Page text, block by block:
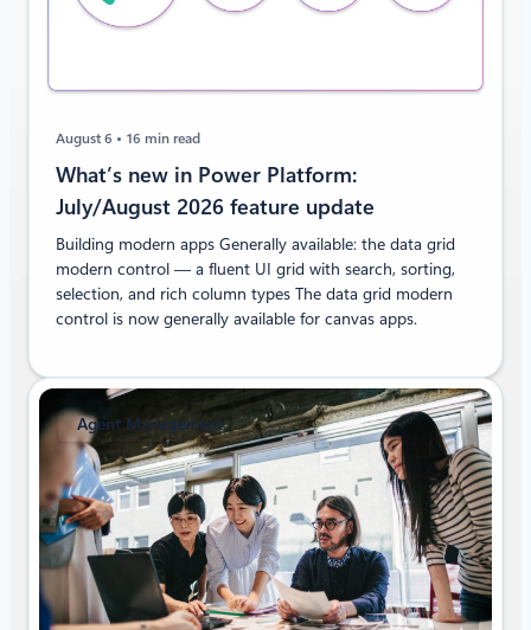
August 6 16 min read
What’s new in Power Platform:
July/August 2026 feature update
Building modern apps Generally available: the data grid
modern control — a fluent UI grid with search, sorting,
selection, and rich column types The data grid modern
control is now generally available for canvas apps.
Agent Management